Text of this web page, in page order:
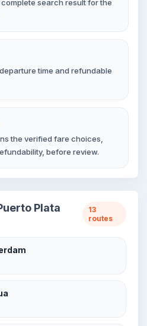
search result for the
time and refundable
the verified fare choices,
before review.
Plata
13
routes